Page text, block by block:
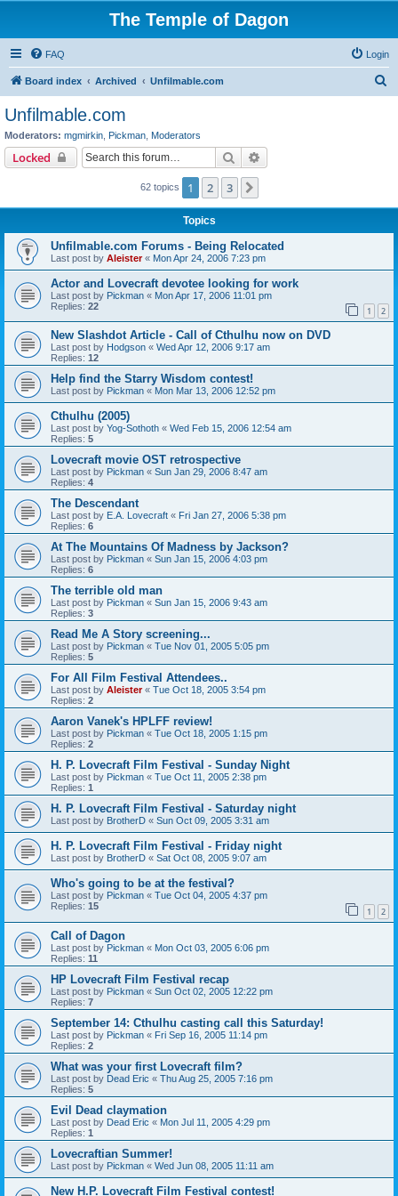
The Temple of Dagon
FAQ Login
Board index Archived Unfilmable.com
Unfilmable.com
Moderators: mgmirkin Pickman Moderators
Locked Search
62 topics 1 2 3
Topics
Unfilmable.com Forums - Being Relocated
Last post by Aleister« Mon Apr 24, 2006 7:23 pm
Actor and Lovecraft devotee looking for work
Last post by Pickman « Mon Apr 17, 2006 11:01 pm
Replies: 22 1 2
New Slashdot Article - Call of Cthulhu now on DVD
Last post by Hodgson « Wed Apr 12, 2006 9:17 am
Replies: 12
Help find the Starry Wisdom contest!
Last post by Pickman « Mon Mar 13, 2006 12:52 pm
Cthulhu (2005)
Last post by Yog-Sothoth « Wed Feb 15, 2006 12:54 am
Replies: 5
Lovecraft movie OST retrospective
Last post by Pickman « Sun Jan 29, 2006 8:47 am
Replies: 4
The Descendant
Last post by E.A. Lovecraft « Fri Jan 27, 2006 5:38 pm
Replies: 6
At The Mountains Of Madness by Jackson?
Last post by Pickman « Sun Jan 15, 2006 4:03 pm
Replies: 6
The terrible old man
Last post by Pickman « Sun Jan 15, 2006 9:43 am
Replies: 3
Read Me A Story screening...
Last post by Pickman « Tue Nov 01, 2005 5:05 pm
Replies: 5
For All Film Festival Attendees..
Last post by Aleister« Tue Oct 18, 2005 3:54 pm
Replies: 2
Aaron Vanek's HPLFF review!
Last post by Pickman « Tue Oct 18, 2005 1:15 pm
Replies: 2
H. P. Lovecraft Film Festival - Sunday Night
Last post by Pickman « Tue Oct 11, 2005 2:38 pm
Replies: 1
H. P. Lovecraft Film Festival - Saturday night
Last post by BrotherD « Sun Oct 09, 2005 3:31 am
H. P. Lovecraft Film Festival - Friday night
Last post by BrotherD « Sat Oct 08, 2005 9:07 am
Who's going to be at the festival?
Last post by Pickman « Tue Oct 04, 2005 4:37 pm
Replies: 15 1 2
Call of Dagon
Last post by Pickman « Mon Oct 03, 2005 6:06 pm
Replies: 11
HP Lovecraft Film Festival recap
Last post by Pickman « Sun Oct 02, 2005 12:22 pm
Replies: 7
September 14: Cthulhu casting call this Saturday!
Last post by Pickman « Fri Sep 16, 2005 11:14 pm
Replies: 2
What was your first Lovecraft film?
Last post by Dead Eric « Thu Aug 25, 2005 7:16 pm
Replies: 5
Evil Dead claymation
Last post by Dead Eric « Mon Jul 11, 2005 4:29 pm
Replies: 1
Lovecraftian Summer!
Last post by Pickman « Wed Jun 08, 2005 11:11 am
New H.P. Lovecraft Film Festival contest!